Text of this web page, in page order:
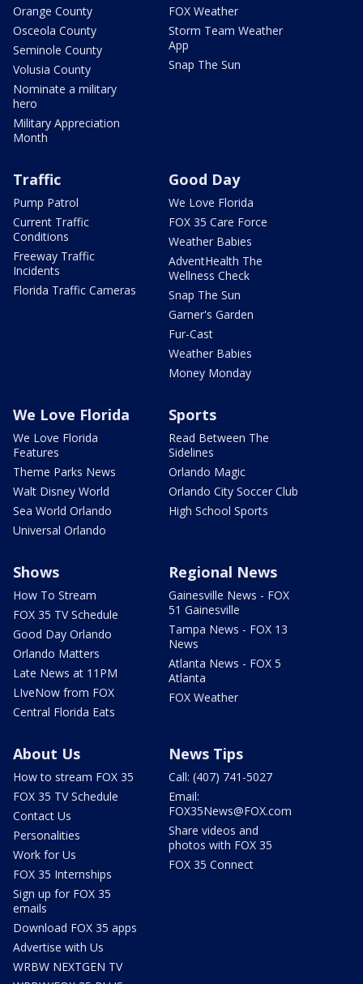
Orange County
Osceola County
Seminole County
Volusia County
Nominate a military
hero
Military Appreciation
Month
FOX Weather
Storm Team Weather
App
Snap The Sun
Traffic
Pump Patrol
Current Traffic
Conditions
Freeway Traffic
Incidents
Florida Traffic Cameras
Good Day
We Love Florida
FOX 35 Care Force
Weather Babies
AdventHealth The
Wellness Check
Snap The Sun
Garner's Garden
Fur-Cast
Weather Babies
Money Monday
We Love Florida
We Love Florida
Features
Theme Parks News
Walt Disney World
Sea World Orlando
Universal Orlando
Sports
Read Between The
Sidelines
Orlando Magic
Orlando City Soccer Club
High School Sports
Shows
How To Stream
FOX 35 TV Schedule
Good Day Orlando
Orlando Matters
Late News at 11PM
LIveNow from FOX
Central Florida Eats
Regional News
Gainesville News - FOX
51 Gainesville
Tampa News - FOX 13
News
Atlanta News - FOX 5
Atlanta
FOX Weather
About Us
How to stream FOX 35
FOX 35 TV Schedule
Contact Us
Personalities
Work for Us
FOX 35 Internships
Sign up for FOX 35
emails
Download FOX 35 apps
Advertise with Us
WRBW NEXTGEN TV
News Tips
Call: (407) 741-5027
Email:
FOX35News@FOX.com
Share videos and
photos with FOX 35
FOX 35 Connect